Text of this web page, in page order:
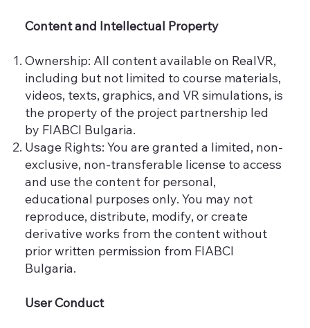
Content and Intellectual Property
Ownership: All content available on RealVR,
including but not limited to course materials,
videos, texts, graphics, and VR simulations, is
the property of the project partnership led
by FIABCI Bulgaria.
Usage Rights: You are granted a limited, non-
exclusive, non-transferable license to access
and use the content for personal,
educational purposes only. You may not
reproduce, distribute, modify, or create
derivative works from the content without
prior written permission from FIABCI
Bulgaria.
User Conduct